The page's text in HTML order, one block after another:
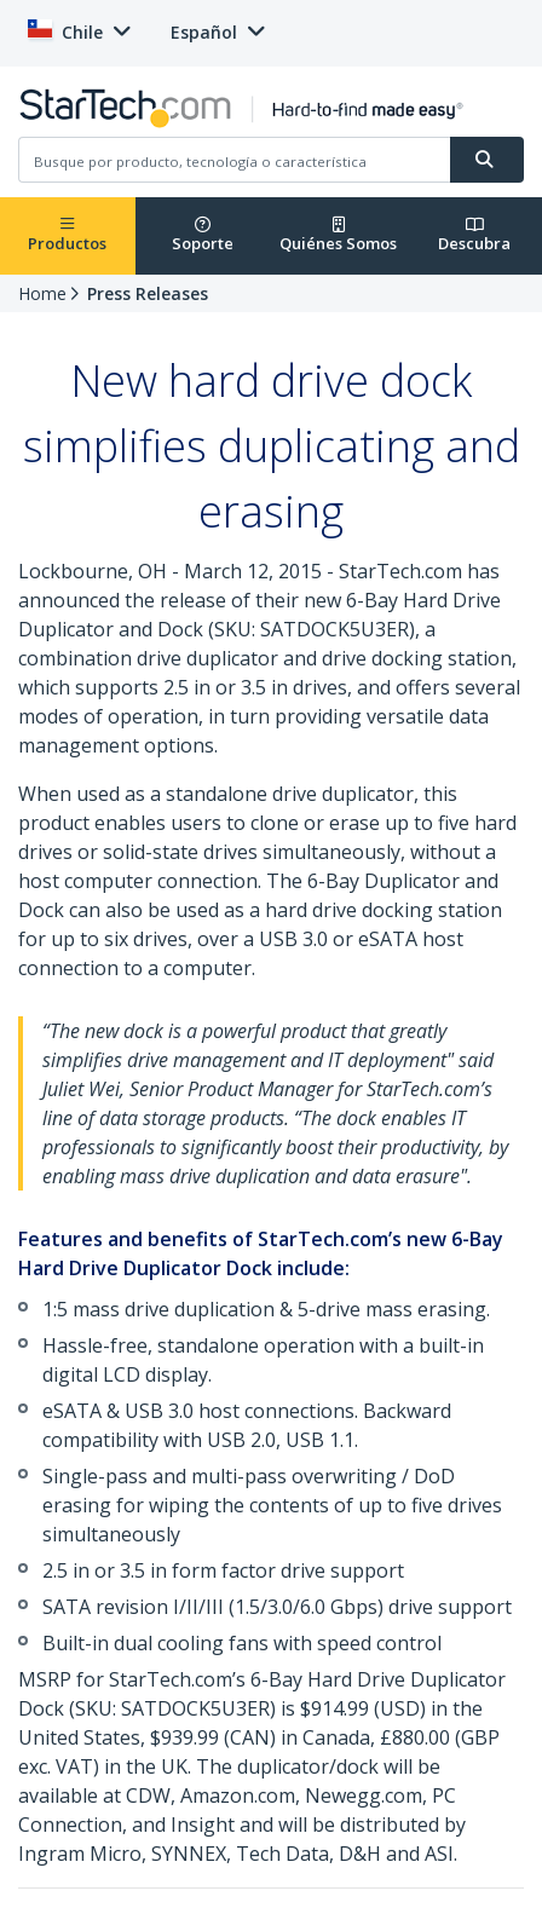
Chile Español
Productos Soporte Quiénes Somos Descubra
Home Press Releases
New hard drive dock
simplifies duplicating and
erasing
Lockbourne, OH - March 12, 2015 - StarTech.com has
announced the release of their new 6-Bay Hard Drive
Duplicator and Dock (SKU: SATDOCK5U3ER), a
combination drive duplicator and drive docking station,
which supports 2.5 in or 3.5 in drives, and offers several
modes of operation, in turn providing versatile data
management options.
When used as a standalone drive duplicator, this
product enables users to clone or erase up to five hard
drives or solid-state drives simultaneously, without a
host computer connection. The 6-Bay Duplicator and
Dock can also be used as a hard drive docking station
for up to six drives, over a USB 3.0 or eSATA host
connection to a computer.
“The new dock is a powerful product that greatly
simplifies drive management and IT deployment" said
Juliet Wei, Senior Product Manager for StarTech.com’s
line of data storage products. “The dock enables IT
professionals to significantly boost their productivity, by
enabling mass drive duplication and data erasure".
Features and benefits of StarTech.com’s new 6-Bay
Hard Drive Duplicator Dock include:
1:5 mass drive duplication & 5-drive mass erasing.
Hassle-free, standalone operation with a built-in
digital LCD display.
eSATA & USB 3.0 host connections. Backward
compatibility with USB 2.0, USB 1.1.
Single-pass and multi-pass overwriting / DoD
erasing for wiping the contents of up to five drives
simultaneously
2.5 in or 3.5 in form factor drive support
SATA revision I/II/III (1.5/3.0/6.0 Gbps) drive support
Built-in dual cooling fans with speed control
MSRP for StarTech.com’s 6-Bay Hard Drive Duplicator
Dock (SKU: SATDOCK5U3ER) is $914.99 (USD) in the
United States, $939.99 (CAN) in Canada, £880.00 (GBP
exc. VAT) in the UK. The duplicator/dock will be
available at CDW, Amazon.com, Newegg.com, PC
Connection, and Insight and will be distributed by
Ingram Micro, SYNNEX, Tech Data, D&H and ASI.